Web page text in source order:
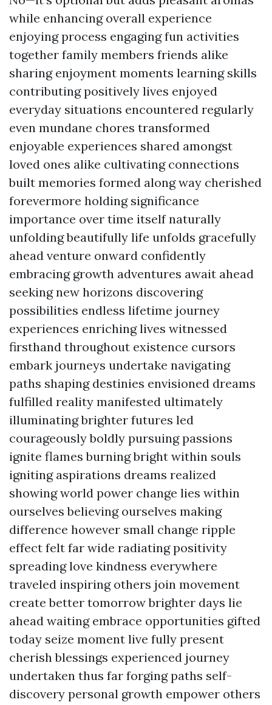
while enhancing overall experience
enjoying process engaging fun activities
together family members friends alike
sharing enjoyment moments learning skills
contributing positively lives enjoyed
everyday situations encountered regularly
even mundane chores transformed
enjoyable experiences shared amongst
loved ones alike cultivating connections
built memories formed along way cherished
forevermore holding significance
importance over time itself naturally
unfolding beautifully life unfolds gracefully
ahead venture onward confidently
embracing growth adventures await ahead
seeking new horizons discovering
possibilities endless lifetime journey
experiences enriching lives witnessed
firsthand throughout existence cursors
embark journeys undertake navigating
paths shaping destinies envisioned dreams
fulfilled reality manifested ultimately
illuminating brighter futures led
courageously boldly pursuing passions
ignite flames burning bright within souls
igniting aspirations dreams realized
showing world power change lies within
ourselves believing ourselves making
difference however small change ripple
effect felt far wide radiating positivity
spreading love kindness everywhere
traveled inspiring others join movement
create better tomorrow brighter days lie
ahead waiting embrace opportunities gifted
today seize moment live fully present
cherish blessings experienced journey
undertaken thus far forging paths self-
discovery personal growth empower others